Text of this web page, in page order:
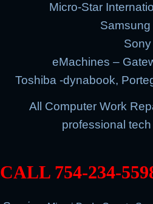
Micro-Star
eMachines –
Toshiba -dynabook,
All Computer Work
professional
CALL 754-234-